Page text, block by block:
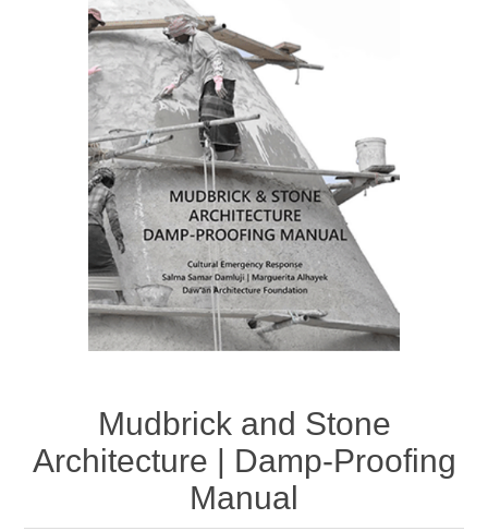
Mudbrick and Stone
Architecture | Damp-Proofing
Manual